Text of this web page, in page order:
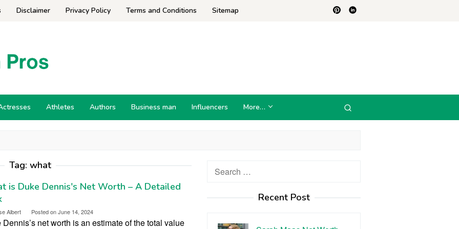
Disclaimer Privacy Policy Terms and Conditions Sitemap
Athletes Authors Business man Influencers More…
Tag: what
is Duke Dennis's Net Worth – A Detailed
Albert Posted onJune 14, 2024
Dennis’s net worth is an estimate of the total value
Search
Recent Post